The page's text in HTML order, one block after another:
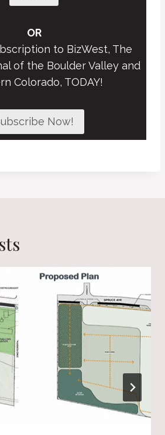
OR
to BizWest, The
of the Boulder Valley and
Colorado, TODAY!
Now!